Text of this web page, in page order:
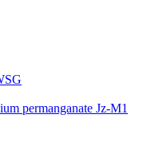
permanganate Jz-M1